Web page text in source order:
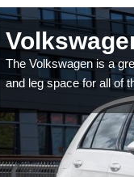
The Volkswagen is a
and leg space for all of